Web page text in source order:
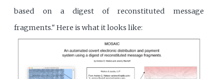
based on a digest of reconstituted message
fragments." Here is what it looks like: